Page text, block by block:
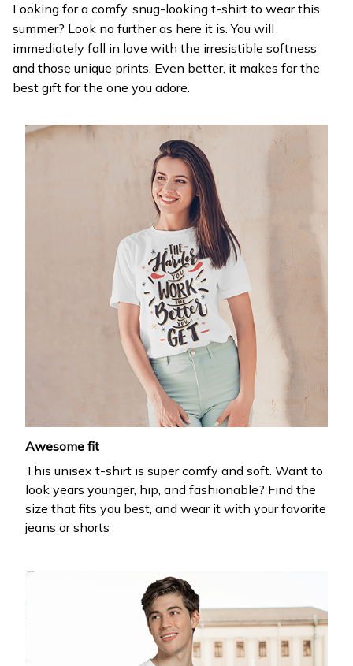
Looking for a comfy, snug-looking t-shirt to wear this
summer? Look no further as here it is. You will
immediately fall in love with the irresistible softness
and those unique prints. Even better, it makes for the
best gift for the one you adore.
Awesome fit
This unisex t-shirt is super comfy and soft. Want to
look years younger, hip, and fashionable? Find the
size that fits you best, and wear it with your favorite
jeans or shorts
WELCOME OFFER
Get 20% off
your first order
Drop your email to get your promo code and apply
it at checkout.